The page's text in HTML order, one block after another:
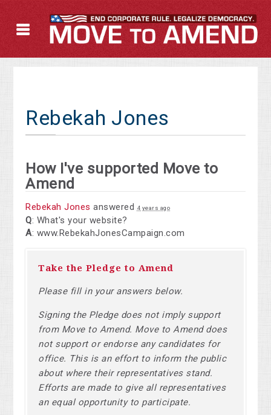
Rebekah Jones
How I've supported Move to
Amend
Rebekah Jones answered 4 years ago
Q: What's your website?
A: www.RebekahJonesCampaign.com
Take the Pledge to Amend
Please fill in your answers below.
Signing the Pledge does not imply support
from Move to Amend. Move to Amend does
not support or endorse any candidates for
office. This is an effort to inform the public
about where their representatives stand.
Efforts are made to give all representatives
an equal opportunity to participate.